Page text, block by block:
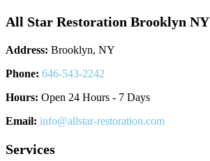
All Star Restoration Brooklyn NY
Address: Brooklyn, NY
Phone: 646-543-2242
Hours: Open 24 Hours - 7 Days
Email: info@allstar-restoration.com
Services